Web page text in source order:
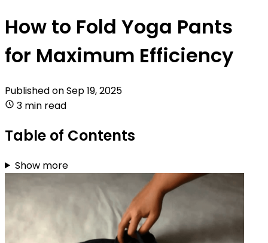
How to Fold Yoga Pants
for Maximum Efficiency
Published onSep 19, 2025
3 min read
Table of Contents
Show more